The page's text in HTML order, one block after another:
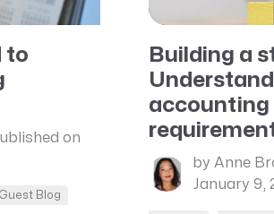
to
on
Guest Blog
Building a
accounting
by Anne
January 9,